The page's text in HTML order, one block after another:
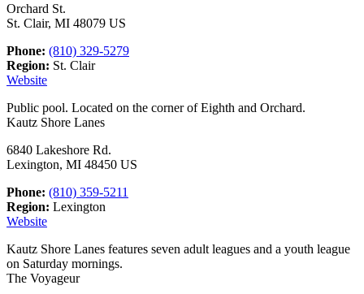
Orchard St.
St. Clair, MI 48079 US
Phone: (810) 329-5279
Region: St. Clair
Website
Public pool. Located on the corner of Eighth and Orchard.
Kautz Shore Lanes
6840 Lakeshore Rd.
Lexington, MI 48450 US
Phone: (810) 359-5211
Region: Lexington
Website
Kautz Shore Lanes features seven adult leagues and a youth league
on Saturday mornings.
The Voyageur